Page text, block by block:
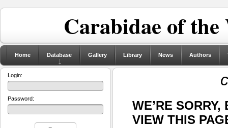
Carabidae of
Home Database Gallery Library News Authors
WE’RE
VIEW THIS
Login:
Password: